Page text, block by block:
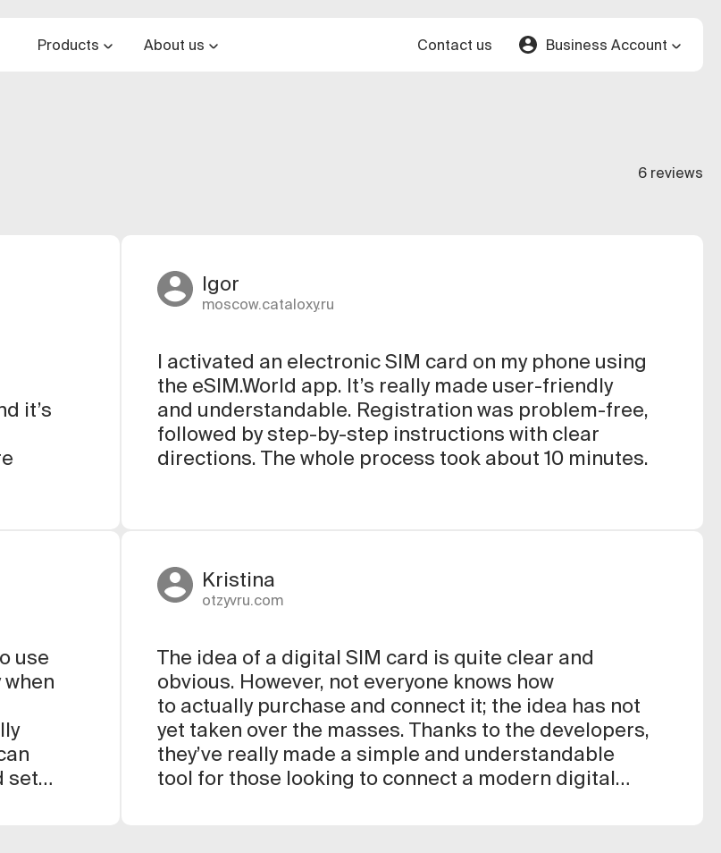
Products About us Contact us Business Account
6 reviews
it’s
Igor
moscow.cataloxy.ru
I activated an electronic SIM card on my phone using
the eSIM.World app. It’s really made user-friendly
and understandable. Registration was problem-free,
followed by step-by-step instructions with clear
directions. The whole process took about 10 minutes.
use
set
Kristina
otzyvru.com
The idea of a digital SIM card is quite clear and
obvious. However, not everyone knows how
to actually purchase and connect it; the idea has not
yet taken over the masses. Thanks to the developers,
they’ve really made a simple and understandable
tool for those looking to connect a modern digital